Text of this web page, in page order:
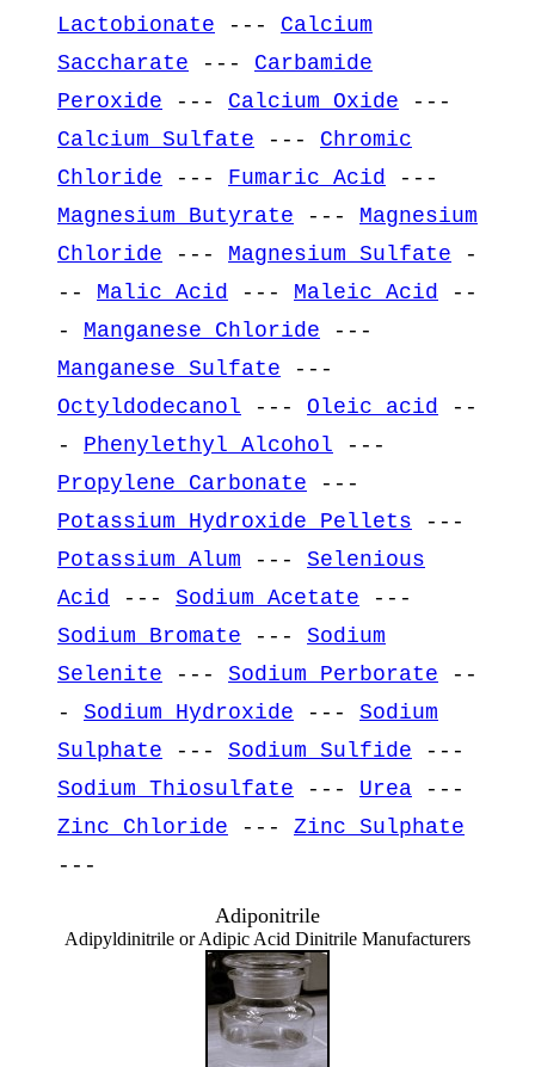
Lactobionate --- Calcium
Saccharate --- Carbamide
Peroxide --- Calcium Oxide ---
Calcium Sulfate --- Chromic
Chloride --- Fumaric Acid
---
Magnesium Butyrate --- Magnesium
Chloride --- Magnesium Sulfate -
-- Malic Acid --- Maleic Acid
--
- Manganese Chloride ---
Manganese Sulfate ---
Octyldodecanol --- Oleic acid
--
- Phenylethyl Alcohol ---
Propylene Carbonate ---
Potassium Hydroxide Pellets ---
Potassium Alum --- Selenious
Acid
--- Sodium Acetate ---
Sodium Bromate --- Sodium
Selenite --- Sodium Perborate --
- Sodium Hydroxide --- Sodium
Sulphate --- Sodium Sulfide ---
Sodium Thiosulfate --- Urea ---
Zinc Chloride --- Zinc Sulphate
---
Adiponitrile
Adipyldinitrile or Adipic Acid Dinitrile Manufacturers